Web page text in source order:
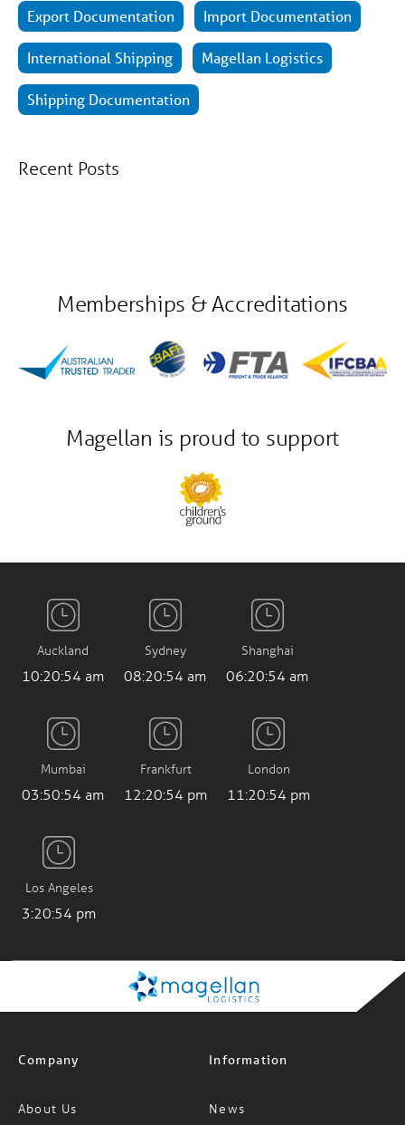
Export Documentation Import Documentation
International Shipping Magellan Logistics
Shipping Documentation
Recent Posts
Memberships & Accreditations
Magellan is proud to support
Auckland
10:20:55 am
Sydney
08:20:55 am
Shanghai
06:20:55 am
Mumbai
03:50:55 am
Frankfurt
12:20:55 pm
London
11:20:55 pm
Los Angeles
3:20:55 pm
Company
About Us
Information
News